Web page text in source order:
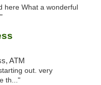
here What a wonderful
ATM
out. very
th..."